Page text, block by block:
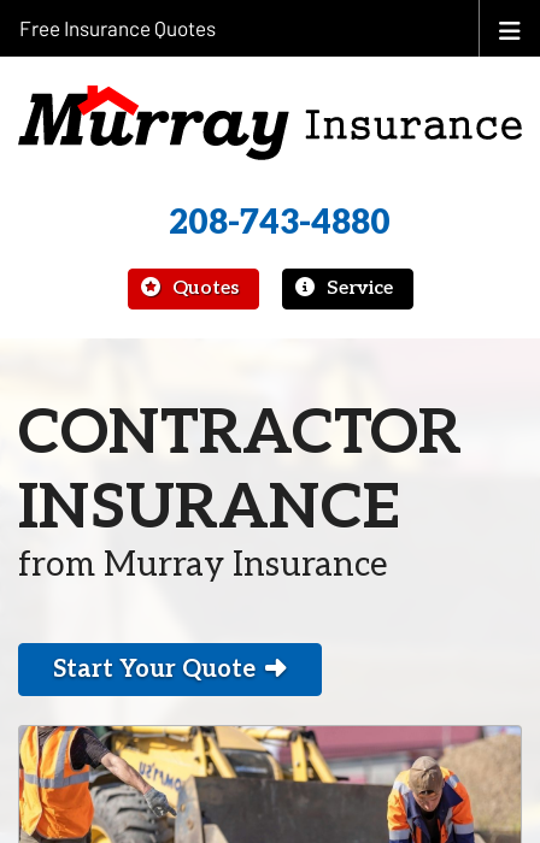
208-743-4880
Quotes Service
Free Insurance Quotes
CONTRACTOR
INSURANCE
from Murray Insurance
Start Your Quote